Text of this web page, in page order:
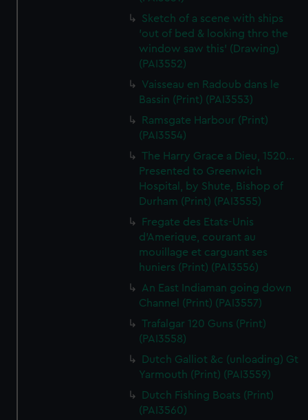
Sketch of a scene with ships
'out of bed & looking thro the
window saw this' (Drawing)
(PAI3552)
Vaisseau en Radoub dans le
Bassin (Print) (PAI3553)
Ramsgate Harbour (Print)
(PAI3554)
The Harry Grace a Dieu, 1520...
Presented to Greenwich
Hospital, by Shute, Bishop of
Durham (Print) (PAI3555)
Fregate des Etats-Unis
d'Amerique, courant au
mouillage et carguant ses
huniers (Print) (PAI3556)
An East Indiaman going down
Channel (Print) (PAI3557)
Trafalgar 120 Guns (Print)
(PAI3558)
Dutch Galliot &c (unloading) Gt
Yarmouth (Print) (PAI3559)
Dutch Fishing Boats (Print)
(PAI3560)